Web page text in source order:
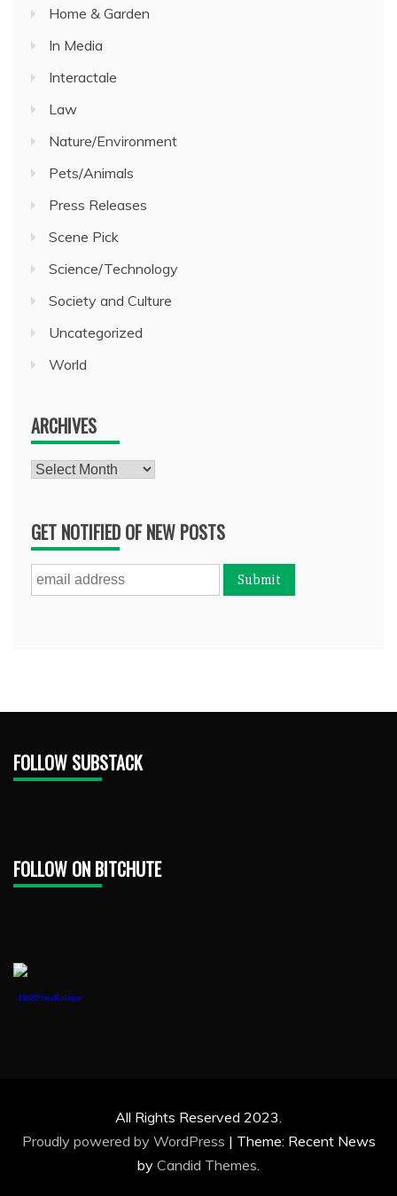
Home & Garden
In Media
Interactale
Law
Nature/Environment
Pets/Animals
Press Releases
Scene Pick
Science/Technology
Society and Culture
Uncategorized
World
ARCHIVES
Archives
GET NOTIFIED OF NEW POSTS
FOLLOW SUBSTACK
FOLLOW ON BITCHUTE
1888PressRelease
All Rights Reserved 2023.
Proudly powered by WordPress | Theme: Recent News
by Candid Themes.